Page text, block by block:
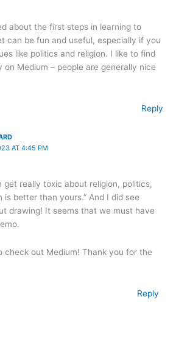
about the first steps in learning to
can be fun and useful, especially if you
like politics and religion. I like to find
on Medium – people are generally nice
Reply
AT 4:45 PM
get really toxic about religion, politics,
is better than yours.” And I did see
drawing! It seems that we must have
check out Medium! Thank you for the
Reply